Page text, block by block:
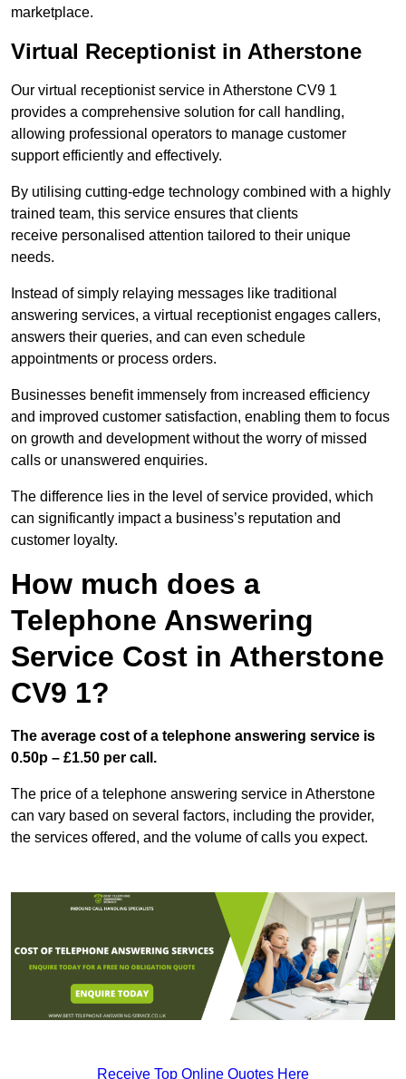
marketplace.
Virtual Receptionist in Atherstone
Our virtual receptionist service in Atherstone CV9 1
provides a comprehensive solution for call handling,
allowing professional operators to manage customer
support efficiently and effectively.
By utilising cutting-edge technology combined with a highly
trained team, this service ensures that clients
receive personalised attention tailored to their unique
needs.
Instead of simply relaying messages like traditional
answering services, a virtual receptionist engages callers,
answers their queries, and can even schedule
appointments or process orders.
Businesses benefit immensely from increased efficiency
and improved customer satisfaction, enabling them to focus
on growth and development without the worry of missed
calls or unanswered enquiries.
The difference lies in the level of service provided, which
can significantly impact a business’s reputation and
customer loyalty.
How much does a
Telephone Answering
Service Cost in Atherstone
CV9 1?
The average cost of a telephone answering service is
0.50p – £1.50 per call.
The price of a telephone answering service in Atherstone
can vary based on several factors, including the provider,
the services offered, and the volume of calls you expect.
Receive Top Online Quotes Here